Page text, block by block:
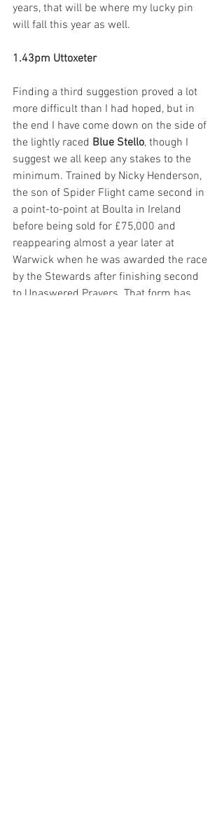
years, that will be where my lucky pin
will fall this year as well.
1.43pm Uttoxeter
Finding a third suggestion proved a lot
more difficult than I had hoped, but in
the end I have come down on the side of
the lightly raced Blue Stello, though I
suggest we all keep any stakes to the
minimum. Trained by Nicky Henderson,
the son of Spider Flight came second in
a point-to-point at Boulta in Ireland
before being sold for £75,000 and
reappearing almost a year later at
Warwick when he was awarded the race
by the Stewards after finishing second
to Unaswered Prayers. That form has